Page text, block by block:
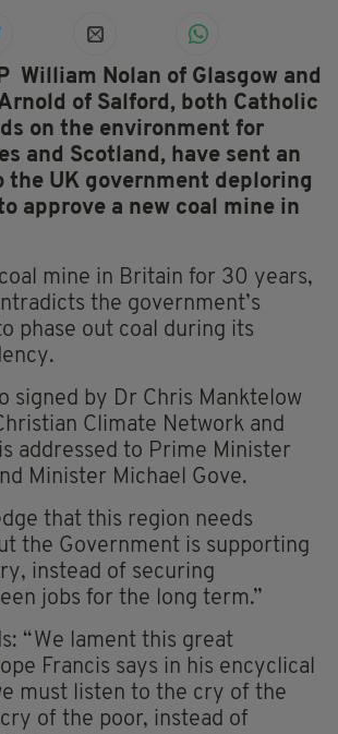
William Nolan of Glasgow and
of Salford, both Catholic
on the environment for
and Scotland, have sent an
the UK government deploring
approve a new coal mine in
mine in Britain for 30 years,
the government’s
phase out coal during its
signed by Dr Chris Manktelow
Climate Network and
addressed to Prime Minister
Minister Michael Gove.
that this region needs
the Government is supporting
instead of securing
jobs for the long term.”
“We lament this great
Francis says in his encyclical
must listen to the cry of the
of the poor, instead of